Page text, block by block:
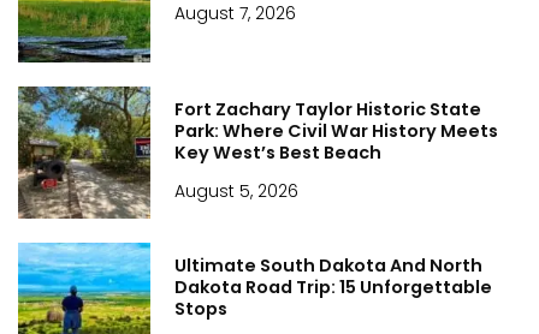
August 7, 2026
Fort Zachary Taylor Historic State
Park: Where Civil War History Meets
Key West’s Best Beach
August 5, 2026
Ultimate South Dakota And North
Dakota Road Trip: 15 Unforgettable
Stops